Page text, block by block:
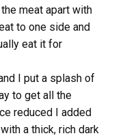
meat apart with
to one side and
eat it for
I put a splash of
to get all the
reduced I added
a thick, rich dark